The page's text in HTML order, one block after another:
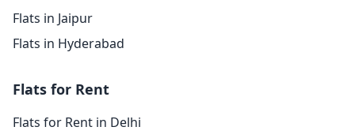
Flats in Jaipur
Flats in Hyderabad
Flats for Rent
Flats for Rent in Delhi